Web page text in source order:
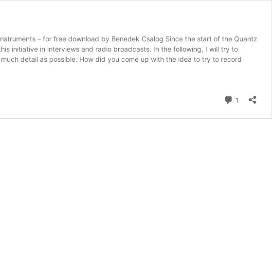
– for free download by Benedek Csalog Since the start of the Quantz
initiative in interviews and radio broadcasts. In the following, I will try to
detail as possible. How did you come up with the idea to try to record
1 Comment